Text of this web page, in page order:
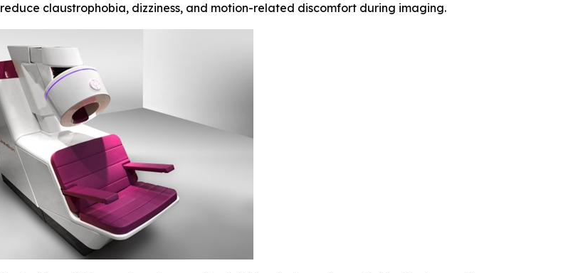
claustrophobia, dizziness, and motion-related discomfort during imaging.